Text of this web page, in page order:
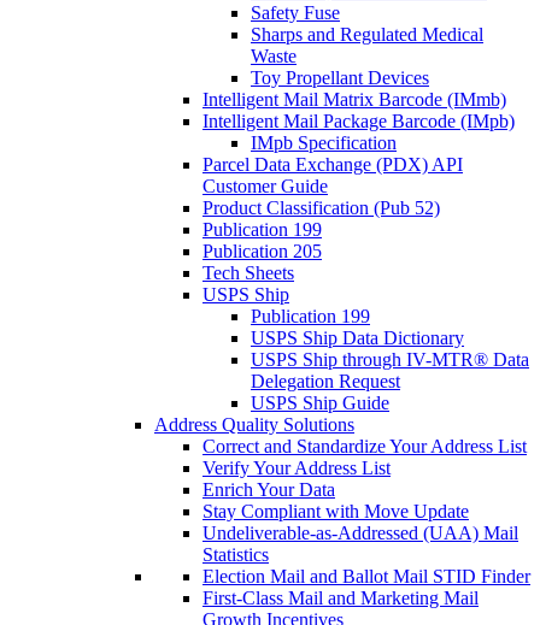
Safety Fuse
Sharps and Regulated Medical
Waste
Toy Propellant Devices
Intelligent Mail Matrix Barcode (IMmb)
Intelligent Mail Package Barcode (IMpb)
IMpb Specification
Parcel Data Exchange (PDX) API
Customer Guide
Product Classification (Pub 52)
Publication 199
Publication 205
Tech Sheets
USPS Ship
Publication 199
USPS Ship Data Dictionary
USPS Ship through IV-MTR® Data
Delegation Request
USPS Ship Guide
Address Quality Solutions
Correct and Standardize Your Address List
Verify Your Address List
Enrich Your Data
Stay Compliant with Move Update
Undeliverable-as-Addressed (UAA) Mail
Statistics
Election Mail and Ballot Mail STID Finder
First-Class Mail and Marketing Mail
Growth Incentives